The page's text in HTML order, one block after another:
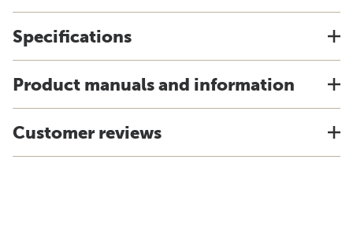
Specifications
Product manuals and information
Customer reviews